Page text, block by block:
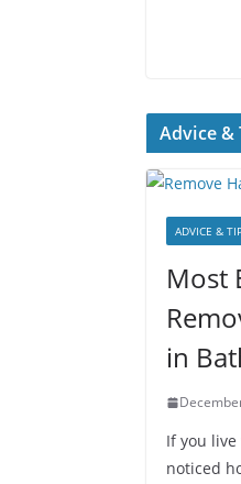
Advice &
ADVICE &
Most
in
If you
noticed